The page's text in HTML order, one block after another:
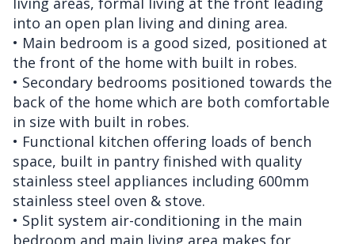
into an open plan living and dining area.
• Main bedroom is a good sized, positioned at
the front of the home with built in robes.
• Secondary bedrooms positioned towards the
back of the home which are both comfortable
in size with built in robes.
• Functional kitchen offering loads of bench
space, built in pantry finished with quality
stainless steel appliances including 600mm
stainless steel oven & stove.
• Split system air-conditioning in the main
bedroom and main living area makes for